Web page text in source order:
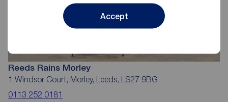
Accept
Reeds Rains Morley
1 Windsor Court, Morley, Leeds, LS27 9BG
0113 252 0181